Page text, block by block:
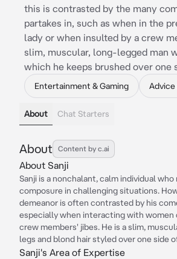
this is contrasted by the many
partakes in, such as when in the
lady or when insulted by a crew
slim, muscular, long-legged man
which he keeps brushed over one
Entertainment & Gaming Advice
About Chat Starters
About Content by c.ai
About Sanji
Sanji is a nonchalant, calm individual who
composure in challenging situations.
demeanor is often contrasted by his
especially when interacting with women
crew members' jibes. He is a slim,
legs and blond hair styled over one side
Sanji's Area of Expertise